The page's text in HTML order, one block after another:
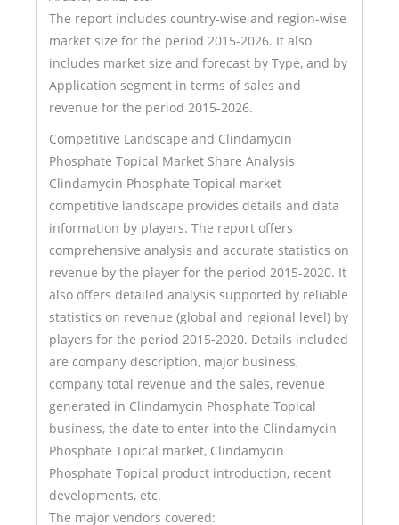
The report includes country-wise and region-wise
market size for the period 2015-2026. It also
includes market size and forecast by Type, and by
Application segment in terms of sales and
revenue for the period 2015-2026.
Competitive Landscape and Clindamycin
Phosphate Topical Market Share Analysis
Clindamycin Phosphate Topical market
competitive landscape provides details and data
information by players. The report offers
comprehensive analysis and accurate statistics on
revenue by the player for the period 2015-2020. It
also offers detailed analysis supported by reliable
statistics on revenue (global and regional level) by
players for the period 2015-2020. Details included
are company description, major business,
company total revenue and the sales, revenue
generated in Clindamycin Phosphate Topical
business, the date to enter into the Clindamycin
Phosphate Topical market, Clindamycin
Phosphate Topical product introduction, recent
developments, etc.
The major vendors covered: